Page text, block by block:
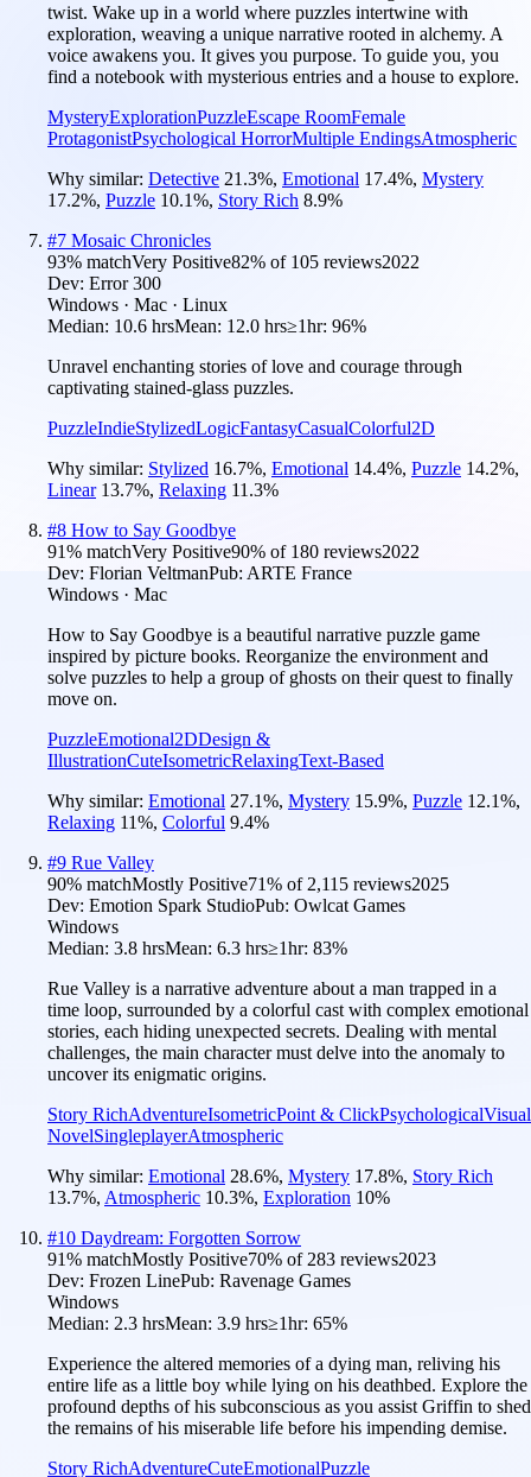
twist. Wake up in a world where puzzles intertwine with
exploration, weaving a unique narrative rooted in alchemy. A
voice awakens you. It gives you purpose. To guide you, you
find a notebook with mysterious entries and a house to explore.
MysteryExplorationPuzzleEscape RoomFemale
ProtagonistPsychological HorrorMultiple EndingsAtmospheric
Why similar: Detective 21.3%, Emotional 17.4%, Mystery
17.2%, Puzzle 10.1%, Story Rich 8.9%
#7 Mosaic Chronicles
93% matchVery Positive82% of 105 reviews2022
Dev: Error 300
Windows · Mac · Linux
Median: 10.6 hrsMean: 12.0 hrs≥1hr: 96%
Unravel enchanting stories of love and courage through
captivating stained-glass puzzles.
PuzzleIndieStylizedLogicFantasyCasualColorful2D
Why similar: Stylized 16.7%, Emotional 14.4%, Puzzle 14.2%,
Linear 13.7%, Relaxing 11.3%
#8 How to Say Goodbye
91% matchVery Positive90% of 180 reviews2022
Dev: Florian VeltmanPub: ARTE France
Windows · Mac
How to Say Goodbye is a beautiful narrative puzzle game
inspired by picture books. Reorganize the environment and
solve puzzles to help a group of ghosts on their quest to finally
move on.
PuzzleEmotional2DDesign &
IllustrationCuteIsometricRelaxingText-Based
Why similar: Emotional 27.1%, Mystery 15.9%, Puzzle 12.1%,
Relaxing 11%, Colorful 9.4%
#9 Rue Valley
90% matchMostly Positive71% of 2,115 reviews2025
Dev: Emotion Spark StudioPub: Owlcat Games
Windows
Median: 3.8 hrsMean: 6.3 hrs≥1hr: 83%
Rue Valley is a narrative adventure about a man trapped in a
time loop, surrounded by a colorful cast with complex emotional
stories, each hiding unexpected secrets. Dealing with mental
challenges, the main character must delve into the anomaly to
uncover its enigmatic origins.
Story RichAdventureIsometricPoint & ClickPsychologicalVisual
NovelSingleplayerAtmospheric
Why similar: Emotional 28.6%, Mystery 17.8%, Story Rich
13.7%, Atmospheric 10.3%, Exploration 10%
#10 Daydream: Forgotten Sorrow
91% matchMostly Positive70% of 283 reviews2023
Dev: Frozen LinePub: Ravenage Games
Windows
Median: 2.3 hrsMean: 3.9 hrs≥1hr: 65%
Experience the altered memories of a dying man, reliving his
entire life as a little boy while lying on his deathbed. Explore the
profound depths of his subconscious as you assist Griffin to shed
the remains of his miserable life before his impending demise.
Story RichAdventureCuteEmotionalPuzzle